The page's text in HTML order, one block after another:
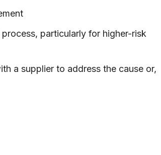
particularly for higher-risk
a supplier to address the cause or,